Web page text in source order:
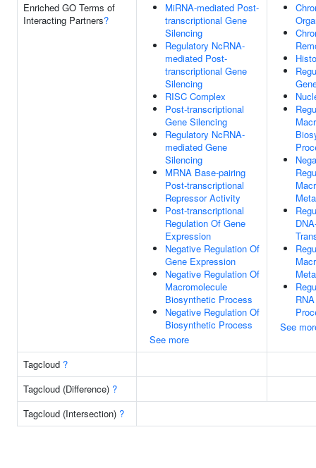
Enriched GO Terms of
Interacting Partners?
MiRNA-mediated Post-
transcriptional Gene
Silencing
Regulatory NcRNA-
mediated Post-
transcriptional Gene
Silencing
RISC Complex
Post-transcriptional
Gene Silencing
Regulatory NcRNA-
mediated Gene
Silencing
MRNA Base-pairing
Post-transcriptional
Repressor Activity
Post-transcriptional
Regulation Of Gene
Expression
Negative Regulation Of
Gene Expression
Negative Regulation Of
Macromolecule
Biosynthetic Process
Negative Regulation Of
Biosynthetic Process
See more
See
Tagcloud ?
Tagcloud (Difference) ?
Tagcloud (Intersection) ?